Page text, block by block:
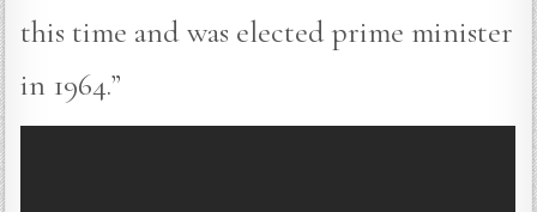
this time and was elected prime minister
in 1964.”